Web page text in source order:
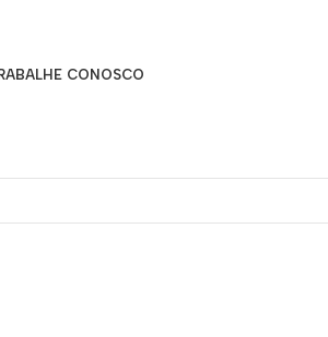
CONOSCO